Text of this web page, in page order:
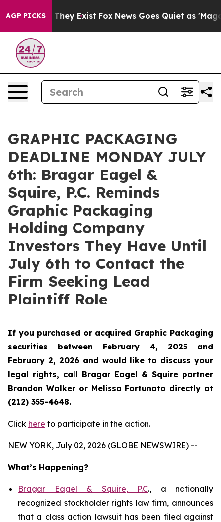
AGP PICKS
Proof They Exist Fox News Goes Quiet as 'Maga
GRAPHIC PACKAGING
DEADLINE MONDAY JULY
6th: Bragar Eagel &
Squire, P.C. Reminds
Graphic Packaging
Holding Company
Investors They Have Until
July 6th to Contact the
Firm Seeking Lead
Plaintiff Role
If you purchased or acquired Graphic Packaging
securities between February 4, 2025 and
February 2, 2026 and would like to discuss your
legal rights, call Bragar Eagel & Squire partner
Brandon Walker or Melissa Fortunato directly at
(212) 355-4648.
Click here to participate in the action.
NEW YORK, July 02, 2026 (GLOBE NEWSWIRE) --
What’s Happening?
Bragar Eagel & Squire, P.C., a nationally
recognized stockholder rights law firm, announces
that a class action lawsuit has been filed against